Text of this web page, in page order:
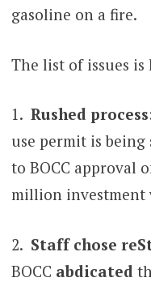
gasoline on a fire.
The list of issues is
1. Rushed process
use permit is
to BOCC approval
million investment
2. Staff chose
BOCC abdicated